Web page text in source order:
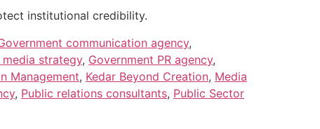
institutional credibility.
communication agency,
strategy, Government PR agency,
Management, Kedar Beyond Creation, Media
, Public relations consultants, Public Sector